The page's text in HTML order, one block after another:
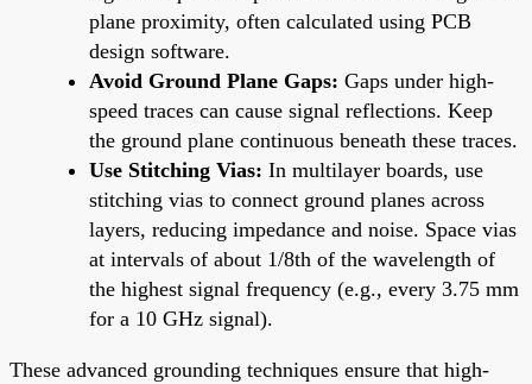
plane proximity, often calculated using PCB
design software.
Avoid Ground Plane Gaps: Gaps under high-
speed traces can cause signal reflections. Keep
the ground plane continuous beneath these traces.
Use Stitching Vias: In multilayer boards, use
stitching vias to connect ground planes across
layers, reducing impedance and noise. Space vias
at intervals of about 1/8th of the wavelength of
the highest signal frequency (e.g., every 3.75 mm
for a 10 GHz signal).
These advanced grounding techniques ensure that high-